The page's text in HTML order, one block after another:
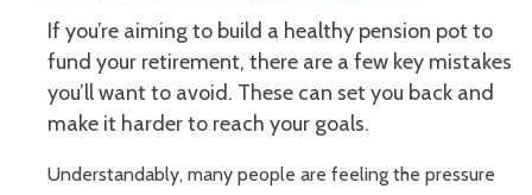
If you’re aiming to build a healthy pension pot to
fund your retirement, there are a few key mistakes
you’ll want to avoid. These can set you back and
make it harder to reach your goals.
Understandably, many people are feeling the pressure